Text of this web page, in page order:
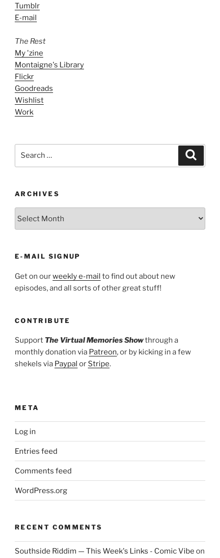
Tumblr
E-mail
The Rest
My 'zine
Montaigne's Library
Flickr
Goodreads
Wishlist
Work
ARCHIVES
E-MAIL SIGNUP
Get on ourweekly e-mail to find out about new
episodes, and all sorts of other great stuff!
CONTRIBUTE
Support The Virtual Memories Showthrough a
monthly donation via Patreon, or by kicking in a few
shekels via Paypal or Stripe.
META
Log in
Entries feed
Comments feed
WordPress.org
RECENT COMMENTS
Southside Riddim — This Week's Links - Comic Vibe on